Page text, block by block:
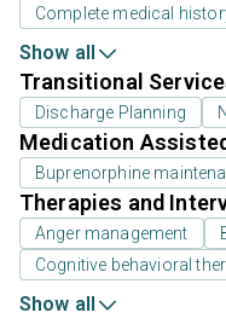
Complete medical
Show all
Transitional
Discharge Planning
Medication
Buprenorphine
Therapies and
Anger management
Cognitive behavioral
Show all